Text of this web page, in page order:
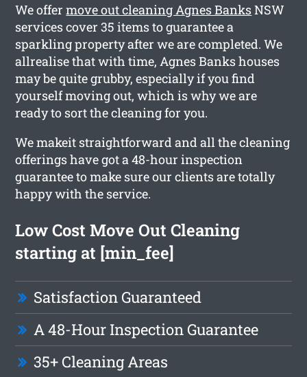
We offermove out cleaning Agnes BanksNSW
services cover 35 items to guarantee a
sparkling property after we are completed. We
allrealise that with time, Agnes Banks houses
may be quite grubby, especially if you find
yourself moving out, which is why we are
ready to sort the cleaning for you.
We makeit straightforward and all the cleaning
offerings have got a 48-hour inspection
guarantee to make sure our clients are totally
happy with the service.
Low Cost Move Out Cleaning
starting at [min_fee]
Satisfaction Guaranteed
A 48-Hour Inspection Guarantee
35+ Cleaning Areas